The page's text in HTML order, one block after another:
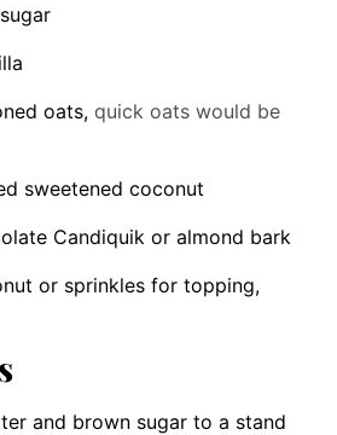
oats, quick oats would be
sweetened coconut
Candiquik or almond bark
or sprinkles for topping,
and brown sugar to a stand